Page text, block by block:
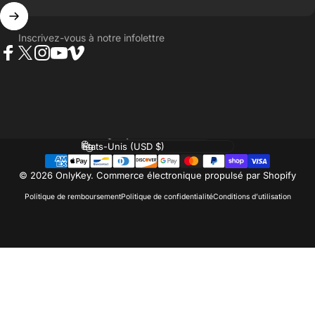
Inscrivez-vous à notre infolettre
© 2026 OnlyKey. Commerce électronique propulsé par Shopify
Politique de remboursementPolitique de confidentialitéConditions d’utilisation
Langue
Pays/région